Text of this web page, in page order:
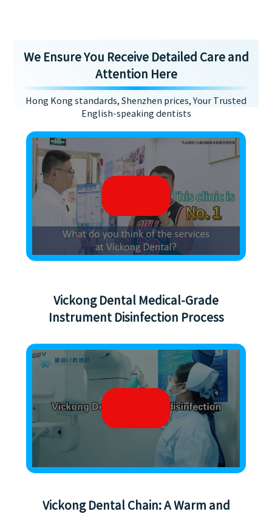
We Ensure You Receive Detailed Care and
Attention Here
Hong Kong standards, Shenzhen prices, Your Trusted
English-speaking dentists
Vickong Dental Medical-Grade
Instrument Disinfection Process
Vickong Dental Chain: A Warm and